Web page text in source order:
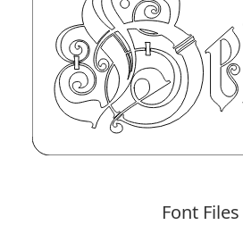
Font Files